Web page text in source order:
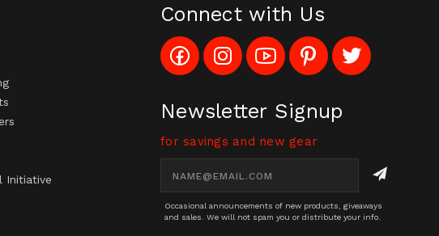
Initiative
Connect with Us
Like
Config_UFOStop
on
Follow
Config_ghoststop
on
Subscribe
to
Config_GhostStopStore
Channel
Pin
Ghost
Stop
to
Pinterest
Follow
Ghost
Stop
on
Twitter
Newsletter Signup
for savings and new gear
Address
Occasional announcements of new products, giveaways
and sales. We will not spam you or distribute your info.